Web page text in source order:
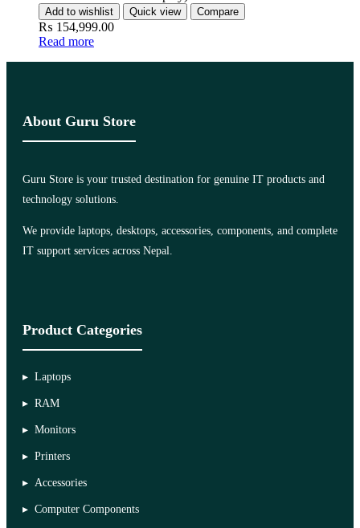
Add to wishlist Quick view Compare
₨ 154,999.00
Read more
About Guru Store
Guru Store is your trusted destination for genuine IT products and
technology solutions.
We provide laptops, desktops, accessories, components, and complete
IT support services across Nepal.
Product Categories
Laptops
RAM
Monitors
Printers
Accessories
Computer Components